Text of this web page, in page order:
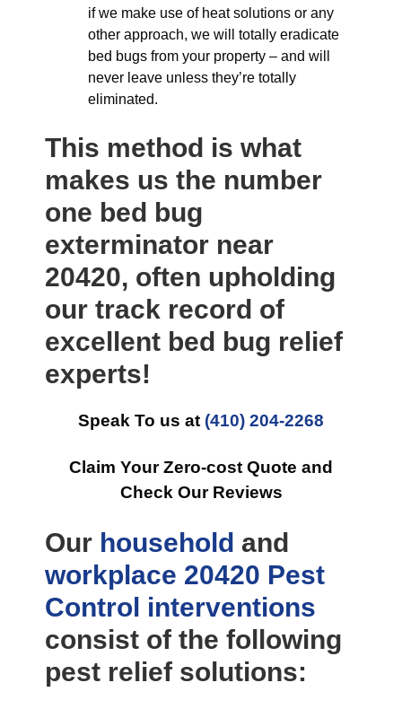
if we make use of heat solutions or any
other approach, we will totally eradicate
bed bugs from your property – and will
never leave unless they’re totally
eliminated.
This method is what
makes us the number
one bed bug
exterminator near
20420, often upholding
our track record of
excellent bed bug relief
experts!
Speak To us at (410) 204-2268
Claim Your Zero-cost Quote and
Check Our Reviews
Our household and
workplace 20420 Pest
Control interventions
consist of the following
pest relief solutions: